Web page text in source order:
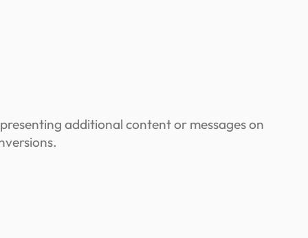
additional content or messages on